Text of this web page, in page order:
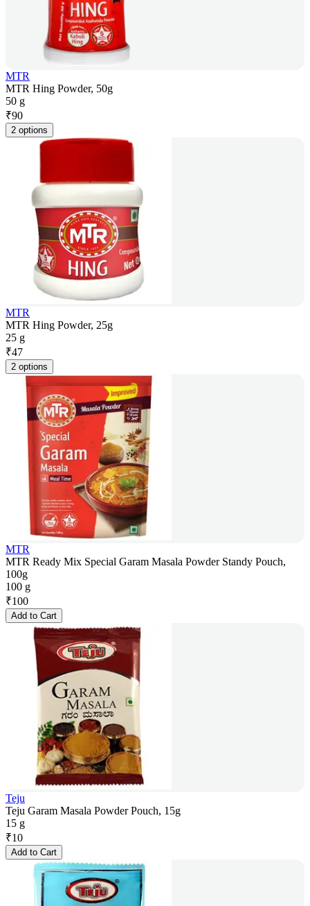
MTR
MTR Hing Powder, 50g
50 g
₹90
2 options
MTR
MTR Hing Powder, 25g
25 g
₹47
2 options
MTR
MTR Ready Mix Special Garam Masala Powder Standy Pouch,
100g
100 g
₹100
Add to Cart
Teju
Teju Garam Masala Powder Pouch, 15g
15 g
₹10
Add to Cart